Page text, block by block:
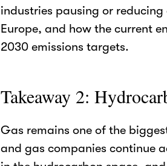
industries pausing or
Europe, and how the current
2030 emissions targets.
Takeaway 2:
Gas remains one of the
and gas companies continue